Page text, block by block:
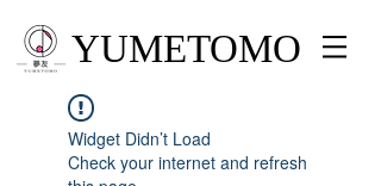
YUMETOMO
Widget Didn’t Load
Check your internet and refresh